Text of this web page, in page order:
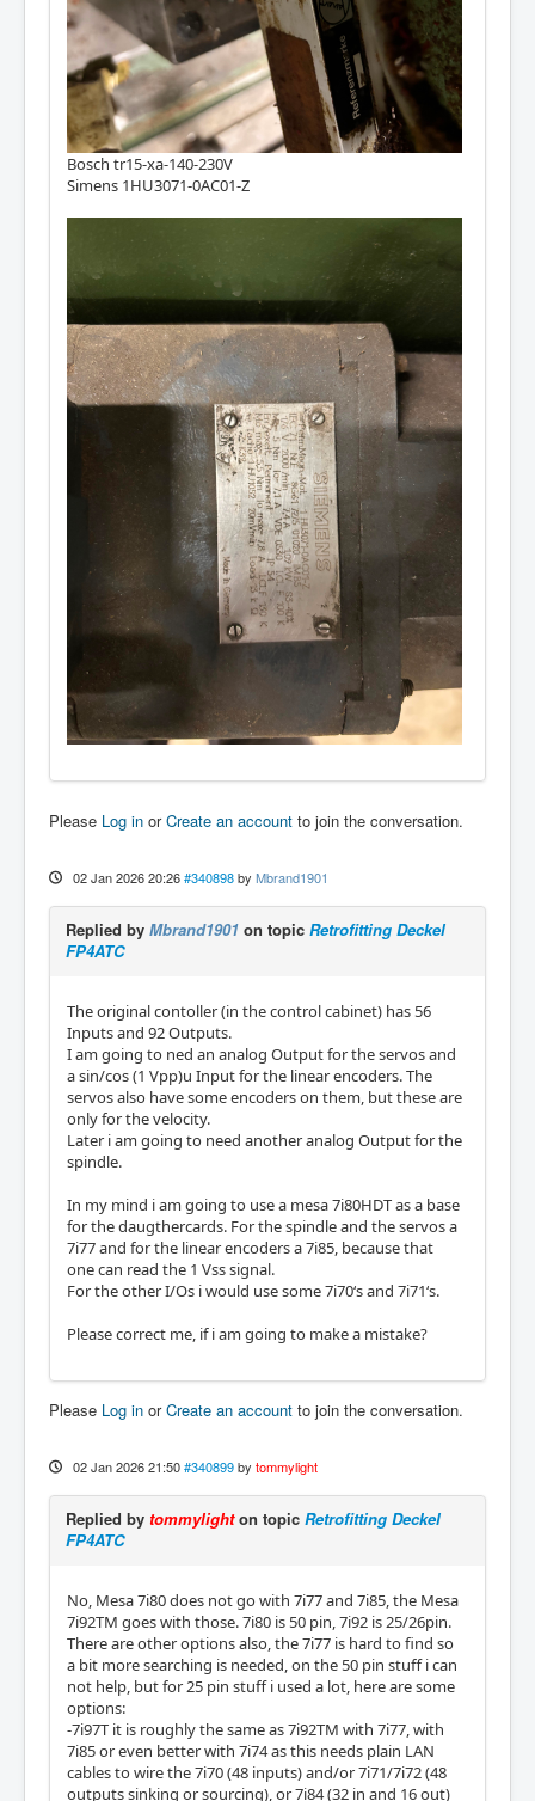
Bosch tr15-xa-140-230V
Simens 1HU3071-0AC01-Z
Please Log in orCreate an account to join the conversation.
02 Jan 2026 20:26 #340898 by Mbrand1901
Replied by Mbrand1901 on topic Retrofitting Deckel
FP4ATC
The original contoller (in the control cabinet) has 56
Inputs and 92 Outputs.
I am going to ned an analog Output for the servos and
a sin/cos (1 Vpp)u Input for the linear encoders. The
servos also have some encoders on them, but these are
only for the velocity.
Later i am going to need another analog Output for the
spindle.
In my mind i am going to use a mesa 7i80HDT as a base
for the daugthercards. For the spindle and the servos a
7i77 and for the linear encoders a 7i85, because that
one can read the 1 Vss signal.
For the other I/Os i would use some 7i70‘s and 7i71‘s.
Please correct me, if i am going to make a mistake?
Please Log in orCreate an account to join the conversation.
02 Jan 2026 21:50 #340899 by tommylight
Replied by tommylighton topic Retrofitting Deckel
FP4ATC
No, Mesa 7i80 does not go with 7i77 and 7i85, the Mesa
7i92TM goes with those. 7i80 is 50 pin, 7i92 is 25/26pin.
There are other options also, the 7i77 is hard to find so
a bit more searching is needed, on the 50 pin stuff i can
not help, but for 25 pin stuff i used a lot, here are some
options:
-7i97T it is roughly the same as 7i92TM with 7i77, with
7i85 or even better with 7i74 as this needs plain LAN
cables to wire the 7i70 (48 inputs) and/or 7i71/7i72 (48
outputs sinking or sourcing), or 7i84 (32 in and 16 out)